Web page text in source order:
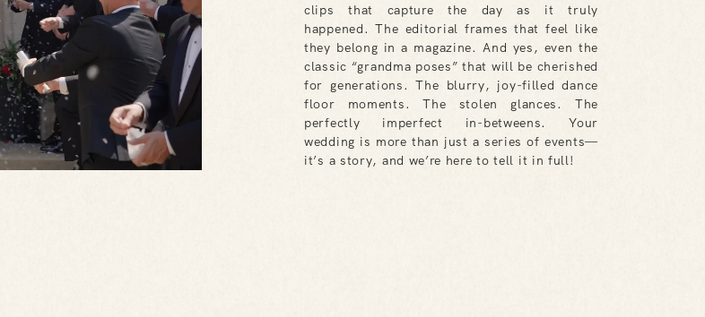
clips that capture the day as it truly
happened. The editorial frames that feel like
they belong in a magazine. And yes, even the
classic “grandma poses” that will be cherished
for generations. The blurry, joy-filled dance
floor moments. The stolen glances. The
perfectly imperfect in-betweens. Your
wedding is more than just a series of events—
it’s a story, and we’re here to tell it in full!